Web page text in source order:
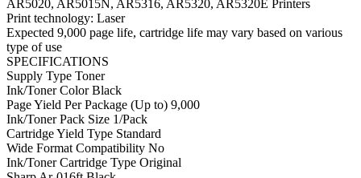
AR5020, AR5015N, AR5316, AR5320, AR5320E Printers
Print technology: Laser
Expected 9,000 page life, cartridge life may vary based on various
type of use
SPECIFICATIONS
Supply Type Toner
Ink/Toner Color Black
Page Yield Per Package (Up to) 9,000
Ink/Toner Pack Size 1/Pack
Cartridge Yield Type Standard
Wide Format Compatibility No
Ink/Toner Cartridge Type Original